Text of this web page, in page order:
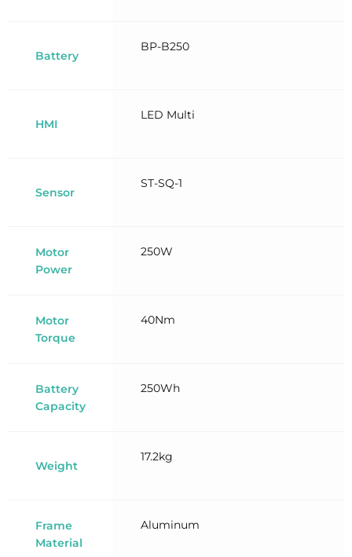
Battery
BP-B250
HMI
LED Multi
Sensor
ST-SQ-1
Motor
Power
250W
Motor
Torque
40Nm
Battery
Capacity
250Wh
Weight
17.2kg
Frame
Material
Aluminum